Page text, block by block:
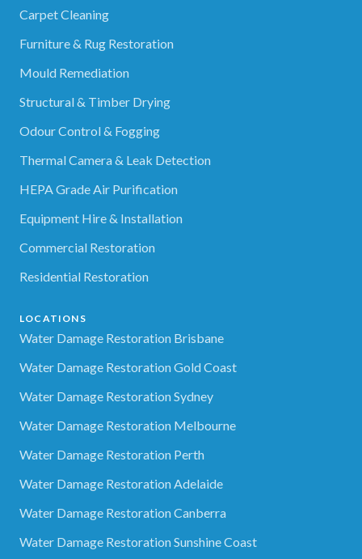
Carpet Cleaning
Furniture & Rug Restoration
Mould Remediation
Structural & Timber Drying
Odour Control & Fogging
Thermal Camera & Leak Detection
HEPA Grade Air Purification
Equipment Hire & Installation
Commercial Restoration
Residential Restoration
LOCATIONS
Water Damage Restoration Brisbane
Water Damage Restoration Gold Coast
Water Damage Restoration Sydney
Water Damage Restoration Melbourne
Water Damage Restoration Perth
Water Damage Restoration Adelaide
Water Damage Restoration Canberra
Water Damage Restoration Sunshine Coast